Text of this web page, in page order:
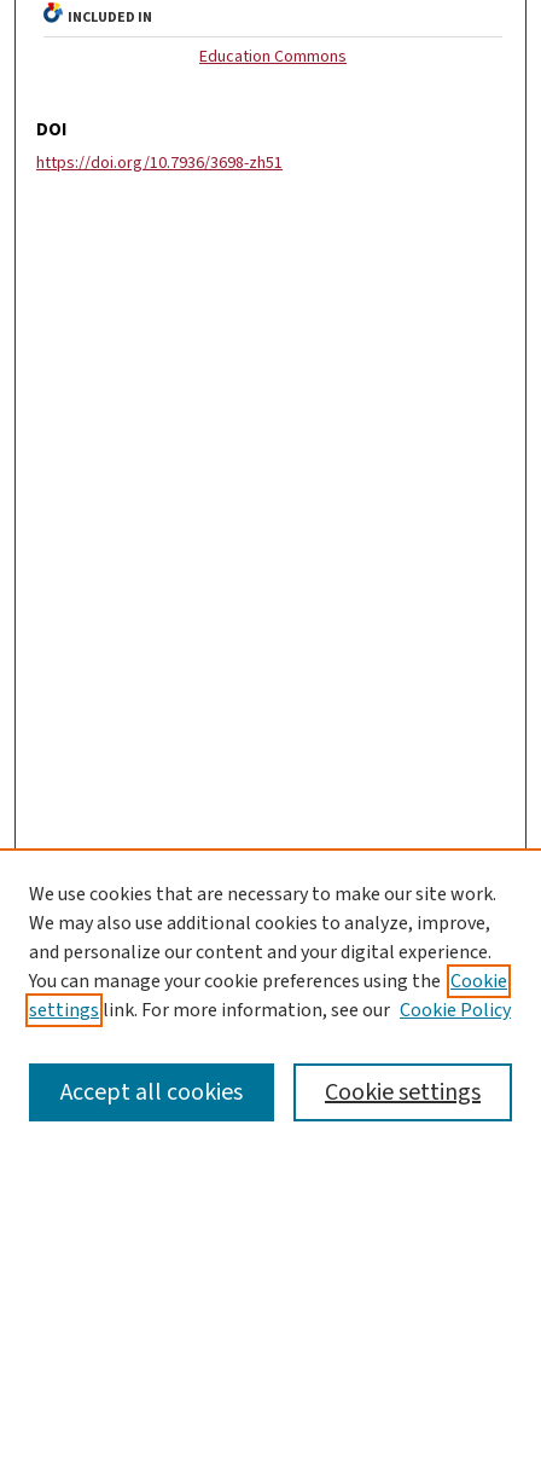
INCLUDED IN
Education Commons
DOI
https://doi.org/10.7936/3698-zh51
SEARCH
We use cookies that are necessary to make our site work.
We may also use additional cookies to analyze, improve,
and personalize our content and your digital experience.
You can manage your cookie preferences using the Cookie
settings link. For more information, see our Cookie Policy
Cookie settings
Accept all cookies